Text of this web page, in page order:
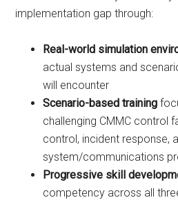
implementation gap through:
Real-world simulation
actual systems and
will encounter
Scenario-based training
challenging CMMC control
control, incident response,
system/communications
Progressive skill
competency across all